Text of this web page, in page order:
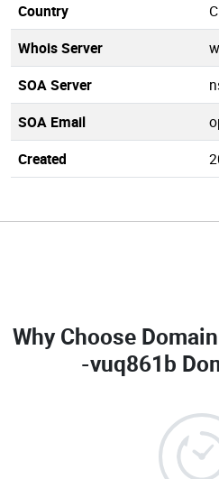
Country
Whois Server
SOA Server
SOA Email
Created
Why Choose
-vuq861b